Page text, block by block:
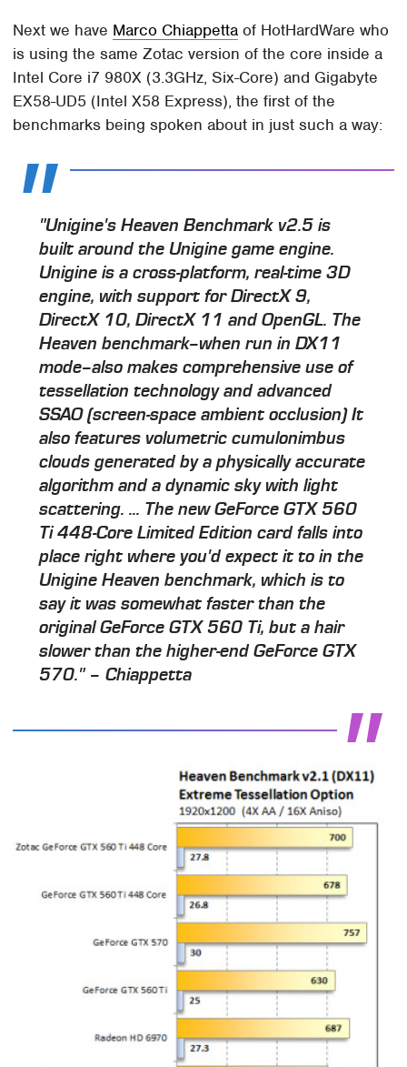
Next we have Marco Chiappetta of HotHardWare who
is using the same Zotac version of the core inside a
Intel Core i7 980X (3.3GHz, Six-Core) and Gigabyte
EX58-UD5 (Intel X58 Express), the first of the
benchmarks being spoken about in just such a way:
"Unigine's Heaven Benchmark v2.5 is
built around the Unigine game engine.
Unigine is a cross-platform, real-time 3D
engine, with support for DirectX 9,
DirectX 10, DirectX 11 and OpenGL. The
Heaven benchmark–when run in DX11
mode–also makes comprehensive use of
tessellation technology and advanced
SSAO (screen-space ambient occlusion) It
also features volumetric cumulonimbus
clouds generated by a physically accurate
algorithm and a dynamic sky with light
scattering. ... The new GeForce GTX 560
Ti 448-Core Limited Edition card falls into
place right where you'd expect it to in the
Unigine Heaven benchmark, which is to
say it was somewhat faster than the
original GeForce GTX 560 Ti, but a hair
slower than the higher-end GeForce GTX
570." – Chiappetta